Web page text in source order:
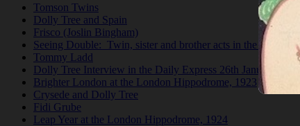
Tomson Twins
Dolly Tree and Spain
Frisco (Joslin Bingham)
Seeing Double: Twin, sister and brother acts in the Jazz Age
Tommy Ladd
Dolly Tree Interview in the Daily Express 26th January 1922
Brighter London at the London Hippodrome, 1923
Crysede and Dolly Tree
Fidi Grube
Leap Year at the London Hippodrome, 1924